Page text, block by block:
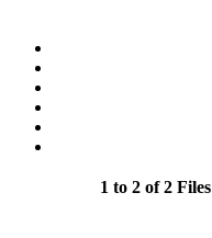
1 to 2 of 2 Files